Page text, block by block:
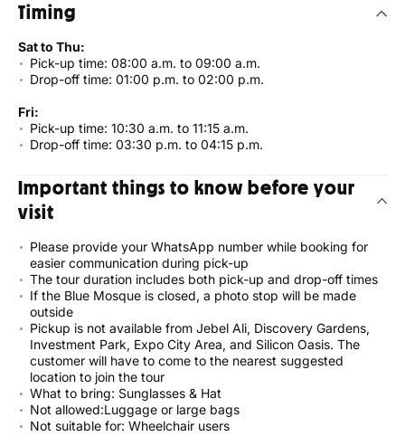
Timing
Sat to Thu:
Pick-up time: 08:00 a.m. to 09:00 a.m.
Drop-off time: 01:00 p.m. to 02:00 p.m.
Fri:
Pick-up time: 10:30 a.m. to 11:15 a.m.
Drop-off time: 03:30 p.m. to 04:15 p.m.
Important things to know before your
visit
Please provide your WhatsApp number while booking for
easier communication during pick-up
The tour duration includes both pick-up and drop-off times
If the Blue Mosque is closed, a photo stop will be made
outside
Pickup is not available from Jebel Ali, Discovery Gardens,
Investment Park, Expo City Area, and Silicon Oasis. The
customer will have to come to the nearest suggested
location to join the tour
What to bring: Sunglasses & Hat
Not allowed:Luggage or large bags
Not suitable for: Wheelchair users